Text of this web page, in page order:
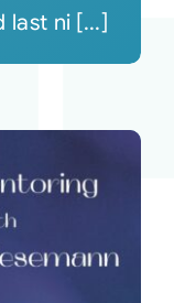
last ni [...]